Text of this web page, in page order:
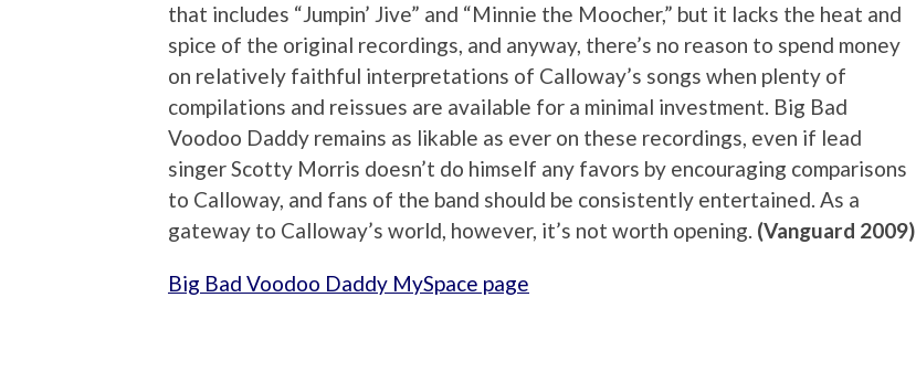
that includes “Jumpin’ Jive” and “Minnie the Moocher,” but it lacks the heat and
spice of the original recordings, and anyway, there’s no reason to spend money
on relatively faithful interpretations of Calloway’s songs when plenty of
compilations and reissues are available for a minimal investment. Big Bad
Voodoo Daddy remains as likable as ever on these recordings, even if lead
singer Scotty Morris doesn’t do himself any favors by encouraging comparisons
to Calloway, and fans of the band should be consistently entertained. As a
gateway to Calloway’s world, however, it’s not worth opening. (Vanguard 2009)
Big Bad Voodoo Daddy MySpace page